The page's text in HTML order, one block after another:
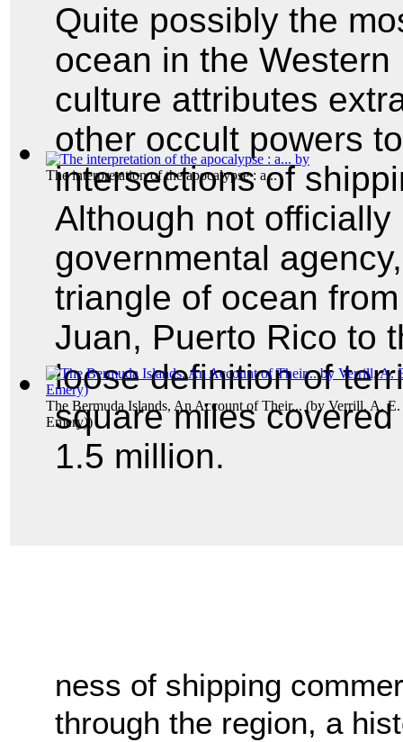
The interpretation of the apocalypse : a...
The Bermuda Islands, An Account of Their... (by Verrill, A.
Emery))
Quite possibly the
ocean in the
culture attributes
other occult powers
intersections of
Although not
governmental
triangle of ocean
Juan, Puerto Rico to
loose definition of
square miles
1.5 million.
ness of shipping
through the region, a